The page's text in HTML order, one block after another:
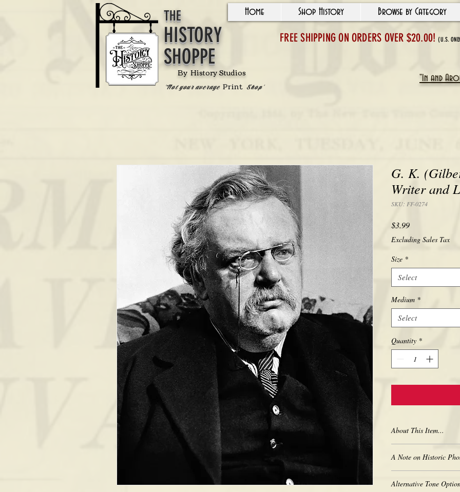
Home Shop History Browse by Category
HISTORY
SHOPPE
THE
By History Studios
'Not your average PrintShop'
"In and
FREE SHIPPING ON ORDERS OVER $20.00!(U.S.
G. K.
Writer and
SKU: FF-0274
$3.99Price
Excluding Sales Tax
Size *
Select
Medium *
Select
Quantity *
About This Item...
Heavy-weight
Coated for water-
Acid free to prevent
A Note on Historic
the original
Alternative Tone